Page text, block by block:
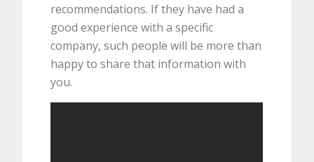
recommendations. If they have had a
good experience with a specific
company, such people will be more than
happy to share that information with
you.